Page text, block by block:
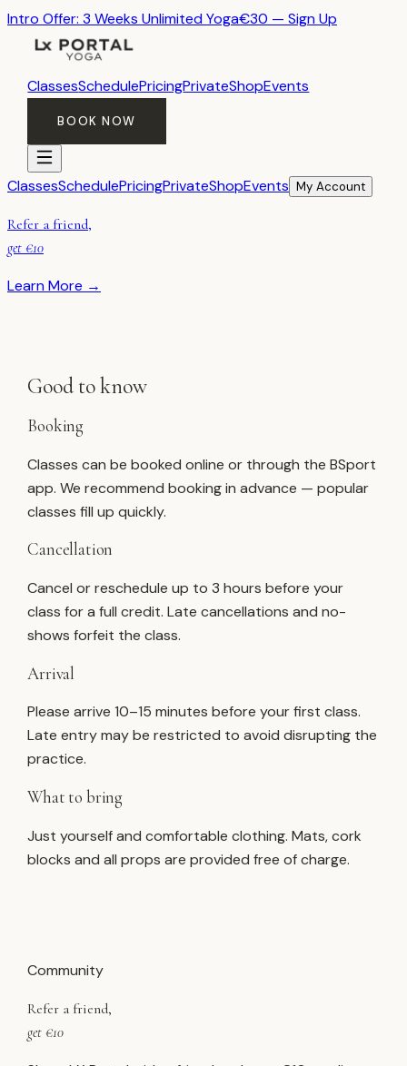
Intro Offer: 3 Weeks Unlimited Yoga€30 — Sign Up
ClassesSchedulePricingPrivateShopEvents
BOOK NOW
ClassesSchedulePricingPrivateShopEvents My Account
Refer a friend,
get €10
Learn More →
Good to know
Booking
Classes can be booked online or through the BSport
app. We recommend booking in advance — popular
classes fill up quickly.
Cancellation
Cancel or reschedule up to 3 hours before your
class for a full credit. Late cancellations and no-
shows forfeit the class.
Arrival
Please arrive 10–15 minutes before your first class.
Late entry may be restricted to avoid disrupting the
practice.
What to bring
Just yourself and comfortable clothing. Mats, cork
blocks and all props are provided free of charge.
Community
Refer a friend,
get €10